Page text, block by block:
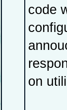
nuclear
set to
code
on